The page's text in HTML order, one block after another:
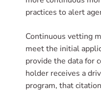
practices to alert
Continuous vetting
meet the initial
provide the data for
holder receives a
program, that